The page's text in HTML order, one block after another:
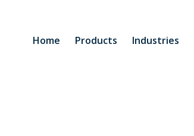
Home Products Industries